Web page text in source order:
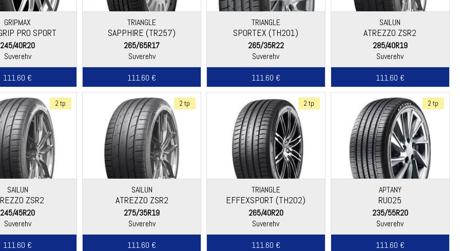
GRIPMAX
PRO SPORT
245/40R20
Suverehv
111.60 €
TRIANGLE
SAPPHIRE (TR257)
265/65R17
Suverehv
111.60 €
TRIANGLE
SPORTEX (TH201)
265/35R22
Suverehv
111.60 €
SAILUN
ATREZZO ZSR2
285/40R19
Suverehv
111.60 €
2 tp
SAILUN
ZSR2
245/45R20
Suverehv
111.60 €
2 tp
SAILUN
ATREZZO ZSR2
275/35R19
Suverehv
111.60 €
2 tp
TRIANGLE
EFFEXSPORT (TH202)
265/40R20
Suverehv
111.60 €
2 tp
APTANY
RU025
235/55R20
Suverehv
111.60 €